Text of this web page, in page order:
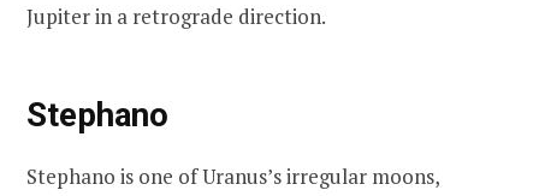
Jupiter in a retrograde direction.
Stephano
Stephano is one of Uranus’s irregular moons,